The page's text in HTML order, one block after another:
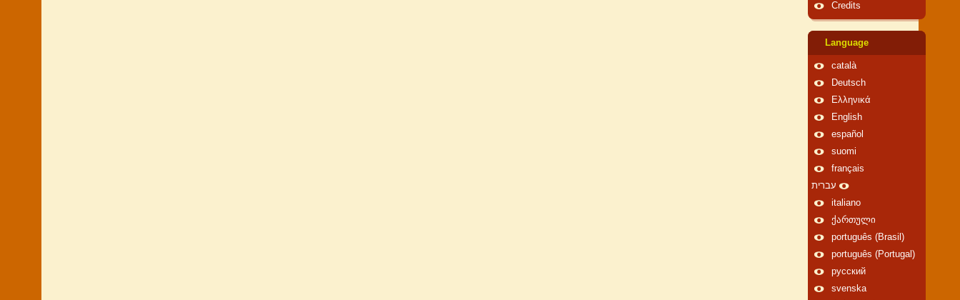
Credits
Language
català
Deutsch
Ελληνικά
English
español
suomi
français
עברית
italiano
ქართული
português (Brasil)
português (Portugal)
русский
svenska